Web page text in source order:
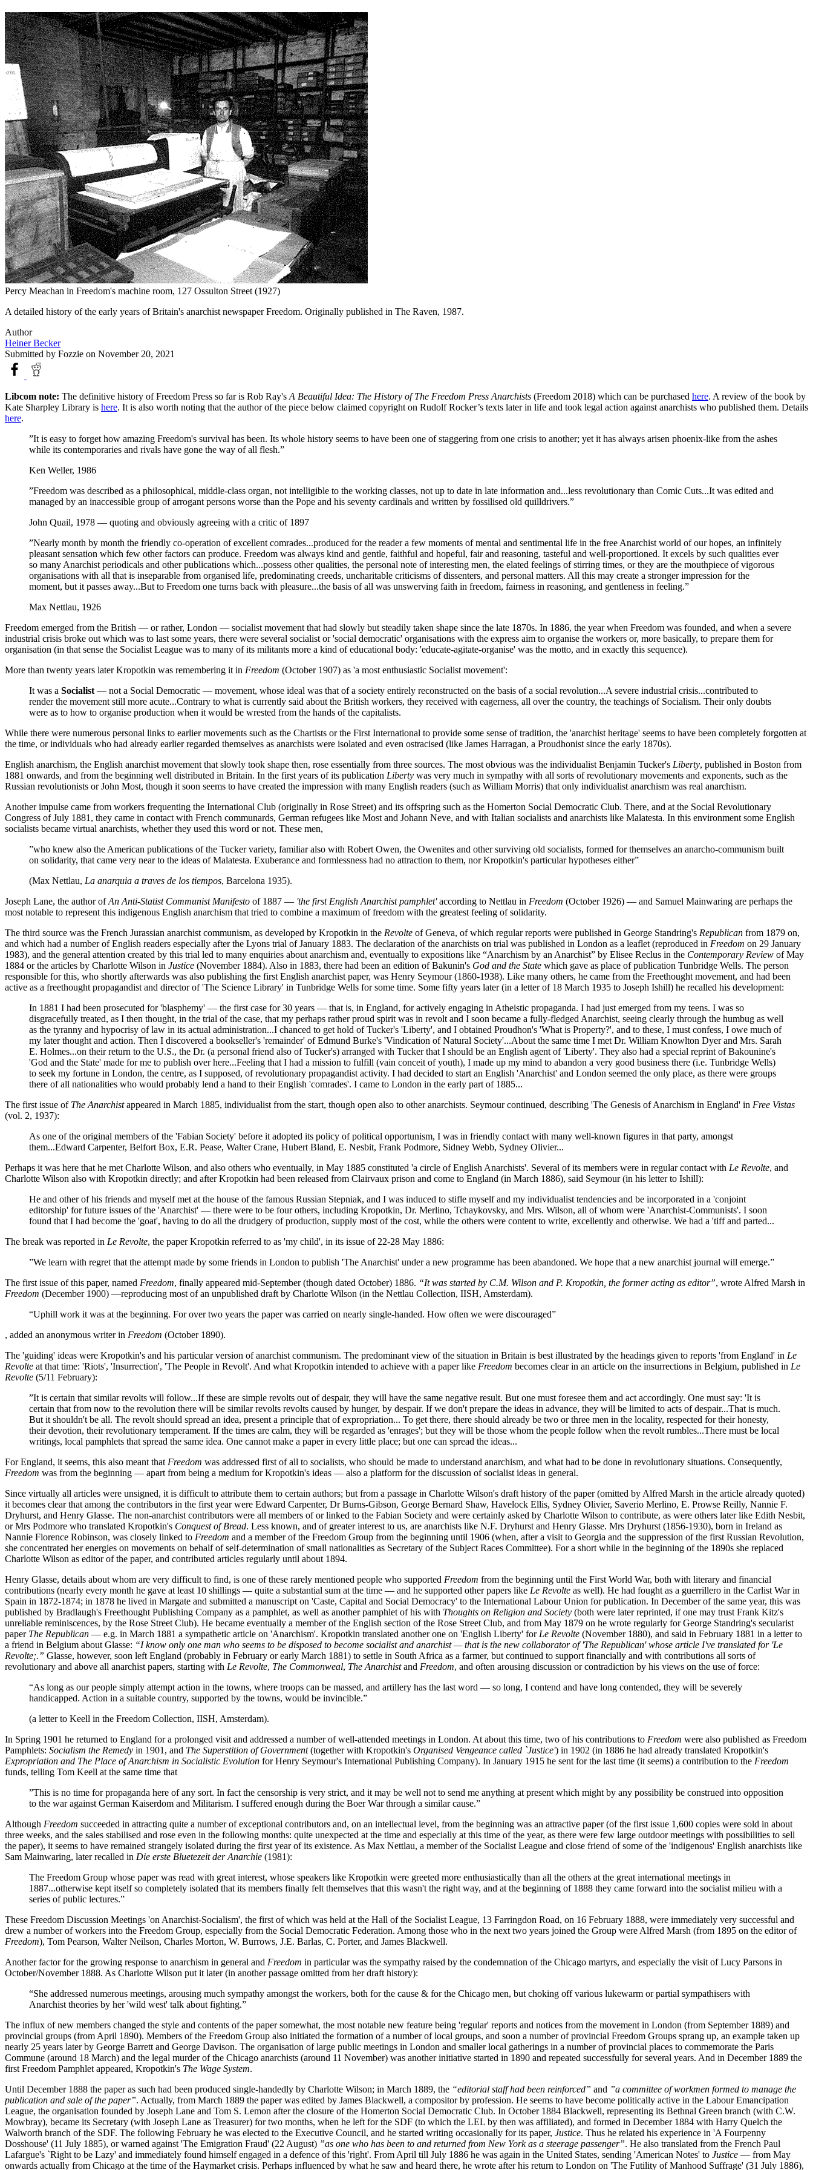
Percy Meachan in Freedom's machine room, 127 Ossulton Street (1927)
A detailed history of the early years of Britain's anarchist newspaper Freedom. Originally published in The Raven, 1987.
Author
Heiner Becker
Submitted by Fozzie on November 20, 2021
Libcom note: The definitive history of Freedom Press so far is Rob Ray's A Beautiful Idea: The History of The Freedom Press Anarchists (Freedom 2018) which can be purchased here. A review of the book by
Kate Sharpley Library is here. It is also worth noting that the author of the piece below claimed copyright on Rudolf Rocker’s texts later in life and took legal action against anarchists who published them. Details
here.
”It is easy to forget how amazing Freedom's survival has been. Its whole history seems to have been one of staggering from one crisis to another; yet it has always arisen phoenix-like from the ashes
while its contemporaries and rivals have gone the way of all flesh.”
Ken Weller, 1986
”Freedom was described as a philosophical, middle-class organ, not intelligible to the working classes, not up to date in late information and...less revolutionary than Comic Cuts...It was edited and
managed by an inaccessible group of arrogant persons worse than the Pope and his seventy cardinals and written by fossilised old quilldrivers.”
John Quail, 1978 — quoting and obviously agreeing with a critic of 1897
”Nearly month by month the friendly co-operation of excellent comrades...produced for the reader a few moments of mental and sentimental life in the free Anarchist world of our hopes, an infinitely
pleasant sensation which few other factors can produce. Freedom was always kind and gentle, faithful and hopeful, fair and reasoning, tasteful and well-proportioned. It excels by such qualities ever
so many Anarchist periodicals and other publications which...possess other qualities, the personal note of interesting men, the elated feelings of stirring times, or they are the mouthpiece of vigorous
organisations with all that is inseparable from organised life, predominating creeds, uncharitable criticisms of dissenters, and personal matters. All this may create a stronger impression for the
moment, but it passes away...But to Freedom one turns back with pleasure...the basis of all was unswerving faith in freedom, fairness in reasoning, and gentleness in feeling.”
Max Nettlau, 1926
Freedom emerged from the British — or rather, London — socialist movement that had slowly but steadily taken shape since the late 1870s. In 1886, the year when Freedom was founded, and when a severe
industrial crisis broke out which was to last some years, there were several socialist or 'social democratic' organisations with the express aim to organise the workers or, more basically, to prepare them for
organisation (in that sense the Socialist League was to many of its militants more a kind of educational body: 'educate-agitate-organise' was the motto, and in exactly this sequence).
More than twenty years later Kropotkin was remembering it in Freedom (October 1907) as 'a most enthusiastic Socialist movement':
It was a Socialist — not a Social Democratic — movement, whose ideal was that of a society entirely reconstructed on the basis of a social revolution...A severe industrial crisis...contributed to
render the movement still more acute...Contrary to what is currently said about the British workers, they received with eagerness, all over the country, the teachings of Socialism. Their only doubts
were as to how to organise production when it would be wrested from the hands of the capitalists.
While there were numerous personal links to earlier movements such as the Chartists or the First International to provide some sense of tradition, the 'anarchist heritage' seems to have been completely forgotten at
the time, or individuals who had already earlier regarded themselves as anarchists were isolated and even ostracised (like James Harragan, a Proudhonist since the early 1870s).
English anarchism, the English anarchist movement that slowly took shape then, rose essentially from three sources. The most obvious was the individualist Benjamin Tucker's Liberty, published in Boston from
1881 onwards, and from the beginning well distributed in Britain. In the first years of its publication Liberty was very much in sympathy with all sorts of revolutionary movements and exponents, such as the
Russian revolutionists or John Most, though it soon seems to have created the impression with many English readers (such as William Morris) that only individualist anarchism was real anarchism.
Another impulse came from workers frequenting the International Club (originally in Rose Street) and its offspring such as the Homerton Social Democratic Club. There, and at the Social Revolutionary
Congress of July 1881, they came in contact with French communards, German refugees like Most and Johann Neve, and with Italian socialists and anarchists like Malatesta. In this environment some English
socialists became virtual anarchists, whether they used this word or not. These men,
”who knew also the American publications of the Tucker variety, familiar also with Robert Owen, the Owenites and other surviving old socialists, formed for themselves an anarcho-communism built
on solidarity, that came very near to the ideas of Malatesta. Exuberance and formlessness had no attraction to them, nor Kropotkin's particular hypotheses either”
(Max Nettlau, La anarquia a traves de los tiempos, Barcelona 1935).
Joseph Lane, the author ofAn Anti-Statist Communist Manifesto of 1887 — 'the first English Anarchist pamphlet'according to Nettlau in Freedom (October 1926) — and Samuel Mainwaring are perhaps the
most notable to represent this indigenous English anarchism that tried to combine a maximum of freedom with the greatest feeling of solidarity.
The third source was the French Jurassian anarchist communism, as developed by Kropotkin in the Revolte of Geneva, of which regular reports were published in George Standring's Republican from 1879 on,
and which had a number of English readers especially after the Lyons trial of January 1883. The declaration of the anarchists on trial was published in London as a leaflet (reproduced in Freedom on 29 January
1983), and the general attention created by this trial led to many enquiries about anarchism and, eventually to expositions like “Anarchism by an Anarchist” by Elisee Reclus in the Contemporary Review of May
1884 or the articles by Charlotte Wilson in Justice (November 1884). Also in 1883, there had been an edition of Bakunin's God and the State which gave as place of publication Tunbridge Wells. The person
responsible for this, who shortly afterwards was also publishing the first English anarchist paper, was Henry Seymour (1860-1938). Like many others, he came from the Freethought movement, and had been
active as a freethought propagandist and director of 'The Science Library' in Tunbridge Wells for some time. Some fifty years later (in a letter of 18 March 1935 to Joseph Ishill) he recalled his development:
In 1881 I had been prosecuted for 'blasphemy' — the first case for 30 years — that is, in England, for actively engaging in Atheistic propaganda. I had just emerged from my teens. I was so
disgracefully treated, as I then thought, in the trial of the case, that my perhaps rather proud spirit was in revolt and I soon became a fully-fledged Anarchist, seeing clearly through the humbug as well
as the tyranny and hypocrisy of law in its actual administration...I chanced to get hold of Tucker's 'Liberty', and I obtained Proudhon's 'What is Property?', and to these, I must confess, I owe much of
my later thought and action. Then I discovered a bookseller's 'remainder' of Edmund Burke's 'Vindication of Natural Society'...About the same time I met Dr. William Knowlton Dyer and Mrs. Sarah
E. Holmes...on their return to the U.S., the Dr. (a personal friend also of Tucker's) arranged with Tucker that I should be an English agent of 'Liberty'. They also had a special reprint of Bakounine's
'God and the State' made for me to publish over here...Feeling that I had a mission to fulfill (vain conceit of youth), I made up my mind to abandon a very good business there (i.e. Tunbridge Wells)
to seek my fortune in London, the centre, as I supposed, of revolutionary propagandist activity. I had decided to start an English 'Anarchist' and London seemed the only place, as there were groups
there of all nationalities who would probably lend a hand to their English 'comrades'. I came to London in the early part of 1885...
The first issue of The Anarchistappeared in March 1885, individualist from the start, though open also to other anarchists. Seymour continued, describing 'The Genesis of Anarchism in England' in Free Vistas
(vol. 2, 1937):
As one of the original members of the 'Fabian Society' before it adopted its policy of political opportunism, I was in friendly contact with many well-known figures in that party, amongst
them...Edward Carpenter, Belfort Box, E.R. Pease, Walter Crane, Hubert Bland, E. Nesbit, Frank Podmore, Sidney Webb, Sydney Olivier...
Perhaps it was here that he met Charlotte Wilson, and also others who eventually, in May 1885 constituted 'a circle of English Anarchists'. Several of its members were in regular contact with Le Revolte, and
Charlotte Wilson also with Kropotkin directly; and after Kropotkin had been released from Clairvaux prison and come to England (in March 1886), said Seymour (in his letter to Ishill):
He and other of his friends and myself met at the house of the famous Russian Stepniak, and I was induced to stifle myself and my individualist tendencies and be incorporated in a 'conjoint
editorship' for future issues of the 'Anarchist' — there were to be four others, including Kropotkin, Dr. Merlino, Tchaykovsky, and Mrs. Wilson, all of whom were 'Anarchist-Communists'. I soon
found that I had become the 'goat', having to do all the drudgery of production, supply most of the cost, while the others were content to write, excellently and otherwise. We had a 'tiff and parted...
The break was reported in Le Revolte, the paper Kropotkin referred to as 'my child', in its issue of 22-28 May 1886:
”We learn with regret that the attempt made by some friends in London to publish 'The Anarchist' under a new programme has been abandoned. We hope that a new anarchist journal will emerge.”
The first issue of this paper, named Freedom, finally appeared mid-September (though dated October) 1886. “It was started by C.M. Wilson and P. Kropotkin, the former acting as editor”, wrote Alfred Marsh in
Freedom (December 1900) —reproducing most of an unpublished draft by Charlotte Wilson (in the Nettlau Collection, IISH, Amsterdam).
“Uphill work it was at the beginning. For over two years the paper was carried on nearly single-handed. How often we were discouraged”
, added an anonymous writer in Freedom (October 1890).
The 'guiding' ideas were Kropotkin's and his particular version of anarchist communism. The predominant view of the situation in Britain is best illustrated by the headings given to reports 'from England' in Le
Revolte at that time: 'Riots', 'Insurrection', 'The People in Revolt'. And what Kropotkin intended to achieve with a paper like Freedom becomes clear in an article on the insurrections in Belgium, published in Le
Revolte (5/11 February):
”It is certain that similar revolts will follow...If these are simple revolts out of despair, they will have the same negative result. But one must foresee them and act accordingly. One must say: 'It is
certain that from now to the revolution there will be similar revolts revolts caused by hunger, by despair. If we don't prepare the ideas in advance, they will be limited to acts of despair...That is much.
But it shouldn't be all. The revolt should spread an idea, present a principle that of expropriation... To get there, there should already be two or three men in the locality, respected for their honesty,
their devotion, their revolutionary temperament. If the times are calm, they will be regarded as 'enrages'; but they will be those whom the people follow when the revolt rumbles...There must be local
writings, local pamphlets that spread the same idea. One cannot make a paper in every little place; but one can spread the ideas...
For England, it seems, this also meant that Freedom was addressed first of all to socialists, who should be made to understand anarchism, and what had to be done in revolutionary situations. Consequently,
Freedom was from the beginning — apart from being a medium for Kropotkin's ideas — also a platform for the discussion of socialist ideas in general.
Since virtually all articles were unsigned, it is difficult to attribute them to certain authors; but from a passage in Charlotte Wilson's draft history of the paper (omitted by Alfred Marsh in the article already quoted)
it becomes clear that among the contributors in the first year were Edward Carpenter, Dr Burns-Gibson, George Bernard Shaw, Havelock Ellis, Sydney Olivier, Saverio Merlino, E. Prowse Reilly, Nannie F.
Dryhurst, and Henry Glasse. The non-anarchist contributors were all members of or linked to the Fabian Society and were certainly asked by Charlotte Wilson to contribute, as were others later like Edith Nesbit,
or Mrs Podmore who translated Kropotkin's Conquest of Bread. Less known, and of greater interest to us, are anarchists like N.F. Dryhurst and Henry Glasse. Mrs Dryhurst (1856-1930), born in Ireland as
Nannie Florence Robinson, was closely linked to Freedom and a member of the Freedom Group from the beginning until 1906 (when, after a visit to Georgia and the suppression of the first Russian Revolution,
she concentrated her energies on movements on behalf of self-determination of small nationalities as Secretary of the Subject Races Committee). For a short while in the beginning of the 1890s she replaced
Charlotte Wilson as editor of the paper, and contributed articles regularly until about 1894.
Henry Glasse, details about whom are very difficult to find, is one of these rarely mentioned people who supported Freedom from the beginning until the First World War, both with literary and financial
contributions (nearly every month he gave at least 10 shillings — quite a substantial sum at the time — and he supported other papers like Le Revolte as well). He had fought as a guerrillero in the Carlist War in
Spain in 1872-1874; in 1878 he lived in Margate and submitted a manuscript on 'Caste, Capital and Social Democracy' to the International Labour Union for publication. In December of the same year, this was
published by Bradlaugh's Freethought Publishing Company as a pamphlet, as well as another pamphlet of his with Thoughts on Religion and Society (both were later reprinted, if one may trust Frank Kitz's
unreliable reminiscences, by the Rose Street Club). He became eventually a member of the English section of the Rose Street Club, and from May 1879 on he wrote regularly for George Standring's secularist
paper The Republican — e.g. in March 1881 a sympathetic article on 'Anarchism'. Kropotkin translated another one on 'English Liberty' for Le Revolte (November 1880), and said in February 1881 in a letter to
a friend in Belgium about Glasse: “I know only one man who seems to be disposed to become socialist and anarchist — that is the new collaborator of 'The Republican' whose article I've translated for 'Le
Revolte;.” Glasse, however, soon left England (probably in February or early March 1881) to settle in South Africa as a farmer, but continued to support financially and with contributions all sorts of
revolutionary and above all anarchist papers, starting with Le Revolte, The Commonweal, The Anarchistand Freedom, and often arousing discussion or contradiction by his views on the use of force:
“As long as our people simply attempt action in the towns, where troops can be massed, and artillery has the last word — so long, I contend and have long contended, they will be severely
handicapped. Action in a suitable country, supported by the towns, would be invincible.”
(a letter to Keell in the Freedom Collection, IISH, Amsterdam).
In Spring 1901 he returned to England for a prolonged visit and addressed a number of well-attended meetings in London. At about this time, two of his contributions to Freedom were also published as Freedom
Pamphlets: Socialism the Remedy in 1901, and The Superstition of Government(together with Kropotkin's Organised Vengeance called `Justice') in 1902 (in 1886 he had already translated Kropotkin's
Expropriation and The Place of Anarchism in Socialistic Evolution for Henry Seymour's International Publishing Company). In January 1915 he sent for the last time (it seems) a contribution to the Freedom
funds, telling Tom Keell at the same time that
”This is no time for propaganda here of any sort. In fact the censorship is very strict, and it may be well not to send me anything at present which might by any possibility be construed into opposition
to the war against German Kaiserdom and Militarism. I suffered enough during the Boer War through a similar cause.”
Although Freedom succeeded in attracting quite a number of exceptional contributors and, on an intellectual level, from the beginning was an attractive paper (of the first issue 1,600 copies were sold in about
three weeks, and the sales stabilised and rose even in the following months: quite unexpected at the time and especially at this time of the year, as there were few large outdoor meetings with possibilities to sell
the paper), it seems to have remained strangely isolated during the first year of its existence. As Max Nettlau, a member of the Socialist League and close friend of some of the 'indigenous' English anarchists like
Sam Mainwaring, later recalled in Die erste Bluetezeit der Anarchie (1981):
The Freedom Group whose paper was read with great interest, whose speakers like Kropotkin were greeted more enthusiastically than all the others at the great international meetings in
1887...otherwise kept itself so completely isolated that its members finally felt themselves that this wasn't the right way, and at the beginning of 1888 they came forward into the socialist milieu with a
series of public lectures.”
These Freedom Discussion Meetings 'on Anarchist-Socialism', the first of which was held at the Hall of the Socialist League, 13 Farringdon Road, on 16 February 1888, were immediately very successful and
drew a number of workers into the Freedom Group, especially from the Social Democratic Federation. Among those who in the next two years joined the Group were Alfred Marsh (from 1895 on the editor of
Freedom), Tom Pearson, Walter Neilson, Charles Morton, W. Burrows, J.E. Barlas, C. Porter, and James Blackwell.
Another factor for the growing response to anarchism in general and Freedom in particular was the sympathy raised by the condemnation of the Chicago martyrs, and especially the visit of Lucy Parsons in
October/November 1888. As Charlotte Wilson put it later (in another passage omitted from her draft history):
“She addressed numerous meetings, arousing much sympathy amongst the workers, both for the cause & for the Chicago men, but choking off various lukewarm or partial sympathisers with
Anarchist theories by her 'wild west' talk about fighting.”
The influx of new members changed the style and contents of the paper somewhat, the most notable new feature being 'regular' reports and notices from the movement in London (from September 1889) and
provincial groups (from April 1890). Members of the Freedom Group also initiated the formation of a number of local groups, and soon a number of provincial Freedom Groups sprang up, an example taken up
nearly 25 years later by George Barrett and George Davison. The organisation of large public meetings in London and smaller local gatherings in a number of provincial places to commemorate the Paris
Commune (around 18 March) and the legal murder of the Chicago anarchists (around 11 November) was another initiative started in 1890 and repeated successfully for several years. And in December 1889 the
first Freedom Pamphlet appeared, Kropotkin's The Wage System.
Until December 1888 the paper as such had been produced single-handedly by Charlotte Wilson; in March 1889, the “editorial staff had been reinforced” and ”a committee of workmen formed to manage the
publication and sale of the paper”. Actually, from March 1889 the paper was edited by James Blackwell, a compositor by profession. He seems to have become politically active in the Labour Emancipation
League, the organisation founded by Joseph Lane and Tom S. Lemon after the closure of the Homerton Social Democratic Club. In October 1884 Blackwell, representing its Bethnal Green branch (with C.W.
Mowbray), became its Secretary (with Joseph Lane as Treasurer) for two months, when he left for the SDF (to which the LEL by then was affiliated), and formed in December 1884 with Harry Quelch the
Walworth branch of the SDF. The following February he was elected to the Executive Council, and he started writing occasionally for its paper, Justice. Thus he related his experience in 'A Fourpenny
Dosshouse' (11 July 1885), or warned against 'The Emigration Fraud' (22 August) ”as one who has been to and returned from New York as a steerage passenger”. He also translated from the French Paul
Lafargue's `Right to be Lazy' and immediately found himself engaged in a defence of this 'right'. From April till July 1886 he was again in the United States, sending 'American Notes' to Justice — from May
onwards actually from Chicago at the time of the Haymarket crisis. Perhaps influenced by what he saw and heard there, he wrote after his return to London on 'The Futility of Manhood Suffrage' (31 July 1886),